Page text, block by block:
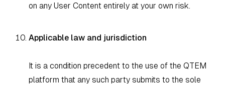
on any User Content entirely at your own risk.
Applicable law and jurisdiction
It is a condition precedent to the use of the QTEM
platform that any such party submits to the sole